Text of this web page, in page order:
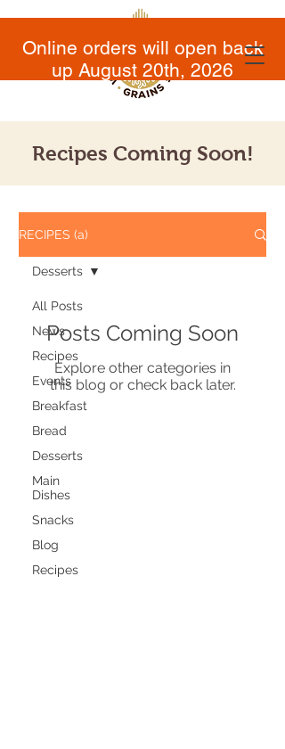
Online orders will open back
up August 20th, 2026
Recipes Coming Soon!
RECIPES (a)
All Posts
News
Recipes
Events
Breakfast
Bread
Desserts
Main
Dishes
Snacks
Blog
Recipes
Desserts
Posts Coming Soon
Explore other categories in
this blog or check back later.